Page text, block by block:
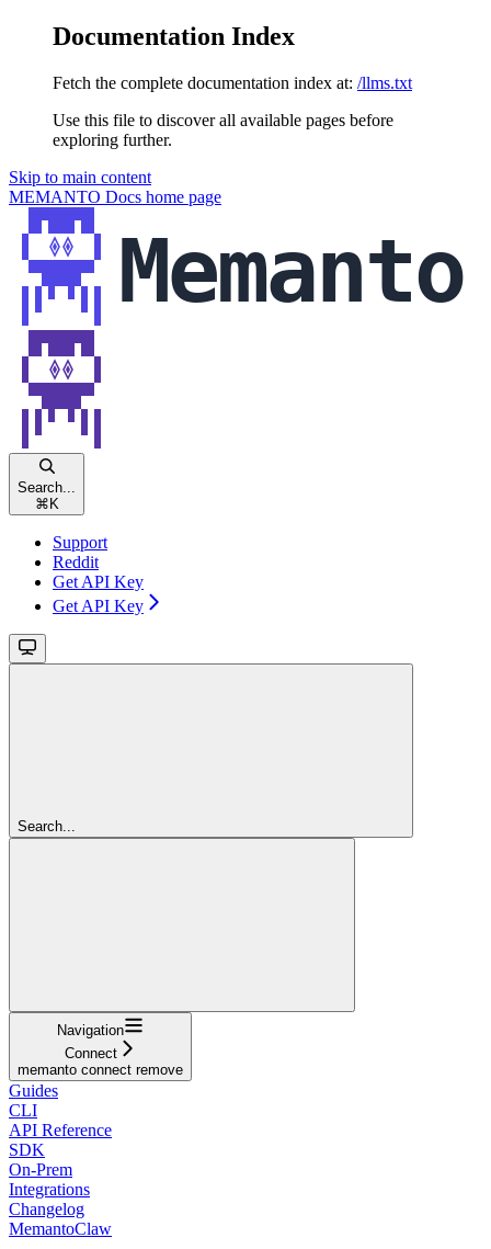
Documentation Index
Fetch the complete documentation index at: /llms.txt
Use this file to discover all available pages before
exploring further.
Skip to main content
MEMANTO Docs home page
Search...
⌘ K
Support
Reddit
Get API Key
Get API Key
Search...
Navigation
Connect
memanto connect remove
Guides
CLI
API Reference
SDK
On-Prem
Integrations
Changelog
MemantoClaw